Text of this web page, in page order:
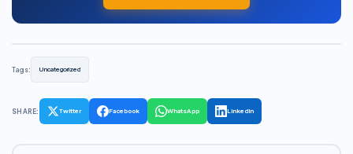
Tags: Uncategorized
SHARE: Twitter Facebook WhatsApp LinkedIn